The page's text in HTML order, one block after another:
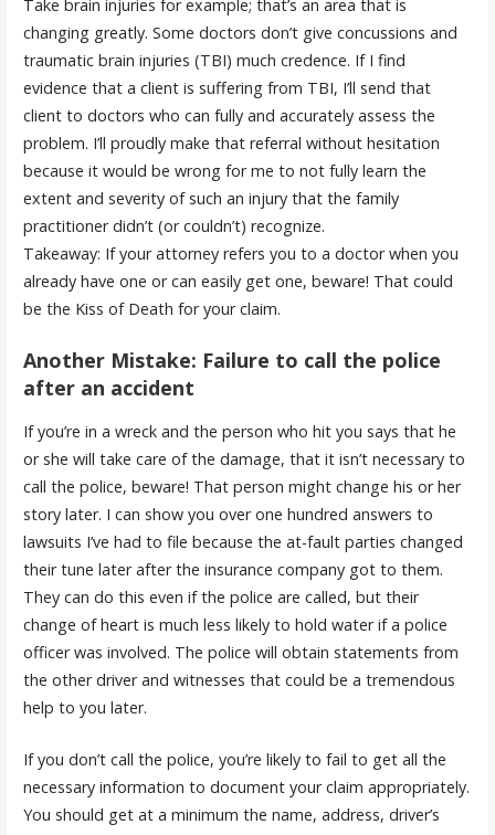
Take brain injuries for example; that’s an area that is
changing greatly. Some doctors don’t give concussions and
traumatic brain injuries (TBI) much credence. If I find
evidence that a client is suffering from TBI, I’ll send that
client to doctors who can fully and accurately assess the
problem. I’ll proudly make that referral without hesitation
because it would be wrong for me to not fully learn the
extent and severity of such an injury that the family
practitioner didn’t (or couldn’t) recognize.
Takeaway: If your attorney refers you to a doctor when you
already have one or can easily get one, beware! That could
be the Kiss of Death for your claim.
Another Mistake: Failure to call the police
after an accident
If you’re in a wreck and the person who hit you says that he
or she will take care of the damage, that it isn’t necessary to
call the police, beware! That person might change his or her
story later. I can show you over one hundred answers to
lawsuits I’ve had to file because the at-fault parties changed
their tune later after the insurance company got to them.
They can do this even if the police are called, but their
change of heart is much less likely to hold water if a police
officer was involved. The police will obtain statements from
the other driver and witnesses that could be a tremendous
help to you later.
If you don’t call the police, you’re likely to fail to get all the
necessary information to document your claim appropriately.
You should get at a minimum the name, address, driver’s